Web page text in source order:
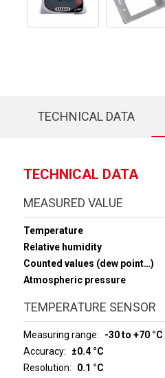
TECHNICAL DATA
TECHNICAL DATA
MEASURED VALUE
Temperature
Relative humidity
Counted values (dew point…)
Atmospheric pressure
TEMPERATURE SENSOR
Measuring range
-30 to +70 °C
Accuracy
±0.4 °C
Resolution
0.1 °C